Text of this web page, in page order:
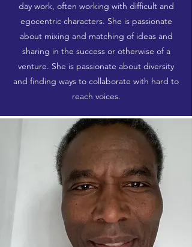
day work, often working with difficult and
egocentric characters. She is passionate
about mixing and matching of ideas and
sharing in the success or otherwise of a
venture.​ She is passionate about diversity
and finding ways to collaborate with hard to
reach voices.